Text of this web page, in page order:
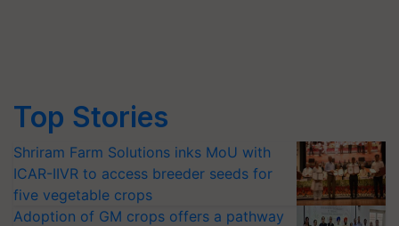
Top Stories
Shriram Farm Solutions inks MoU with
ICAR-IIVR to access breeder seeds for
five vegetable crops
Adoption of GM crops offers a pathway